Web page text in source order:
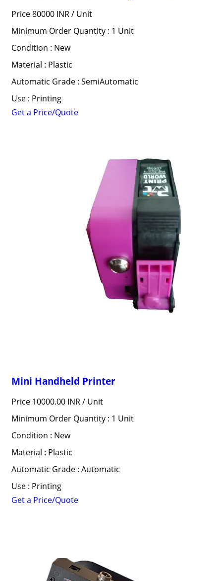
Price 80000 INR / Unit
Minimum Order Quantity : 1 Unit
Condition : New
Material : Plastic
Automatic Grade : SemiAutomatic
Use : Printing
Get a Price/Quote
Mini Handheld Printer
Price 10000.00 INR / Unit
Minimum Order Quantity : 1 Unit
Condition : New
Material : Plastic
Automatic Grade : Automatic
Use : Printing
Get a Price/Quote